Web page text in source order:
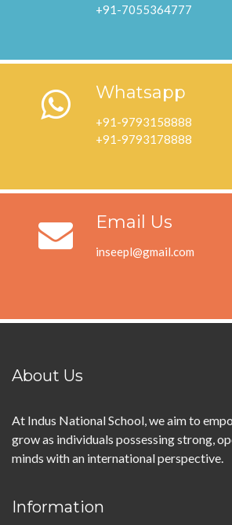
+91-7055364777
Whatsapp
+91-9793158888
+91-9793178888
Email Us
inseepl@gmail.com
About Us
At Indus National School, we aim to
grow as individuals possessing strong,
minds with an international perspective.
Information